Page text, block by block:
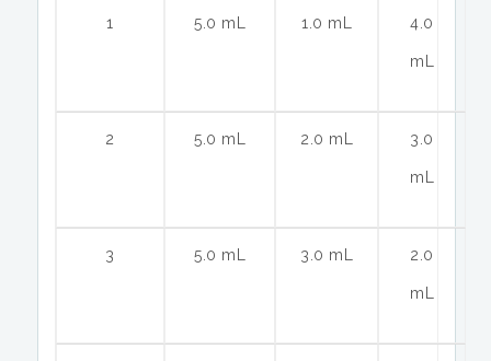
1 5.0 mL 1.0 mL 4.0
mL
2 5.0 mL 2.0 mL 3.0
mL
3 5.0 mL 3.0 mL 2.0
mL